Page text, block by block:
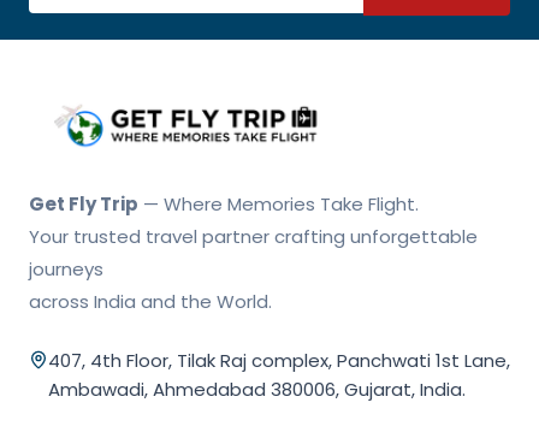
Get Fly Trip Home
Get Fly Trip — Where Memories Take Flight.
Your trusted travel partner crafting unforgettable
journeys
across India and the World.
407, 4th Floor, Tilak Raj complex, Panchwati 1st Lane,
Ambawadi, Ahmedabad 380006, Gujarat, India.